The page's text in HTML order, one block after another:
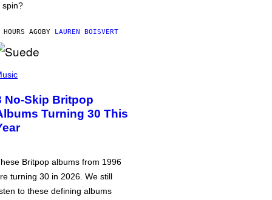
spin?
AGOBY LAUREN BOISVERT
No-Skip Britpop
Turning 30 This
Britpop albums from 1996
turning 30 in 2026. We still
to these defining albums